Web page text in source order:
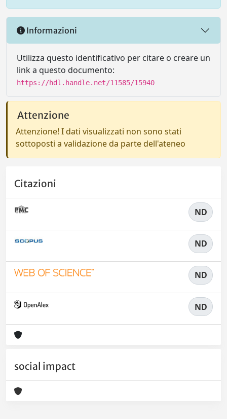
Informazioni
Utilizza questo identificativo per citare o creare un
link a questo documento:
https://hdl.handle.net/11585/15940
Attenzione
Attenzione! I dati visualizzati non sono stati
sottoposti a validazione da parte dell'ateneo
Citazioni
ND
ND
ND
ND
social impact